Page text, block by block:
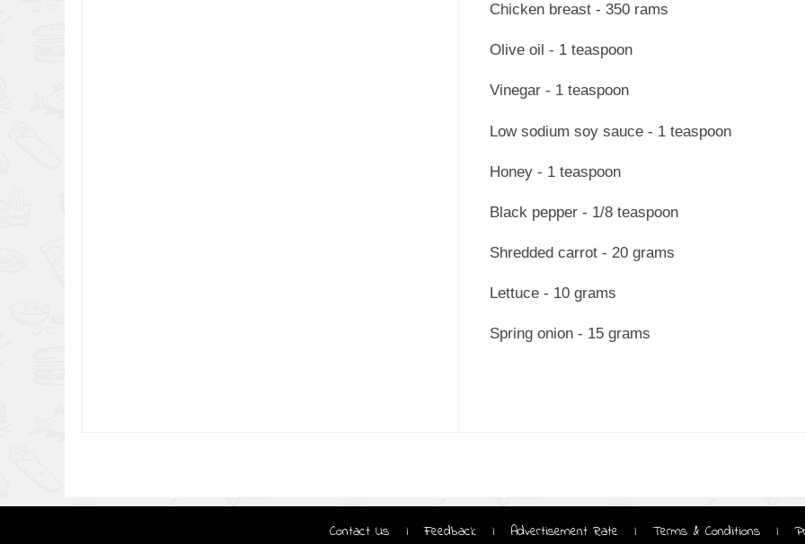
Chicken breast - 350 rams
Olive oil - 1 teaspoon
Vinegar - 1 teaspoon
Low sodium soy sauce - 1 teaspoon
Honey - 1 teaspoon
Black pepper - 1/8 teaspoon
Shredded carrot - 20 grams
Lettuce - 10 grams
Spring onion - 15 grams
Contact Us | Feedback | Advertisement Rate | Terms & Conditions |